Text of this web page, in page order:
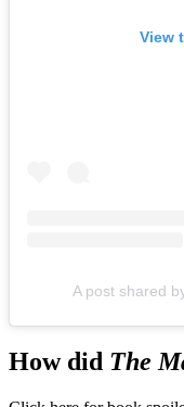
View
A post shared
How did The